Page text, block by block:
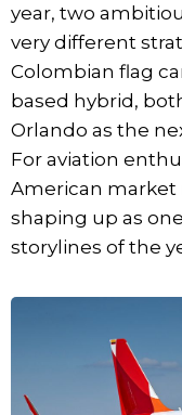
year, two
very different
Colombian flag
based hybrid,
Orlando as the
For aviation
American market
shaping up as
storylines of the